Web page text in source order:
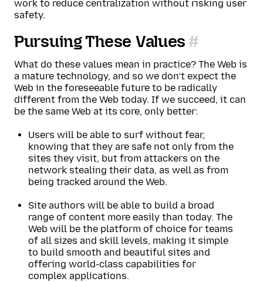
work to reduce centralization without risking user
safety.
Pursuing These Values
What do these values mean in practice? The Web is
a mature technology, and so we don’t expect the
Web in the foreseeable future to be radically
different from the Web today. If we succeed, it can
be the same Web at its core, only better:
Users will be able to surf without fear,
knowing that they are safe not only from the
sites they visit, but from attackers on the
network stealing their data, as well as from
being tracked around the Web.
Site authors will be able to build a broad
range of content more easily than today. The
Web will be the platform of choice for teams
of all sizes and skill levels, making it simple
to build smooth and beautiful sites and
offering world-class capabilities for
complex applications.